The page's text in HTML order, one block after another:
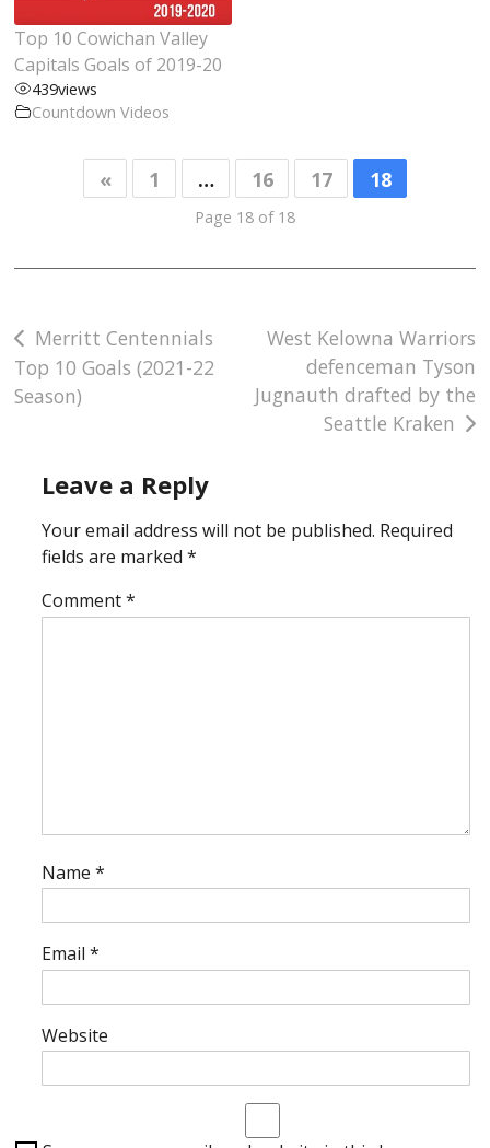
Top 10 Cowichan Valley
Capitals Goals of 2019-20
439views
Countdown Videos
« 1 … 16 17 18
Page 18 of 18
Post
navigation
Merritt Centennials
Top 10 Goals (2021-22
Season)
West Kelowna Warriors
defenceman Tyson
Jugnauth drafted by the
Seattle Kraken
Leave a Reply
Your email address will not be published. Required
fields are marked *
Comment*
Name *
Email *
Website